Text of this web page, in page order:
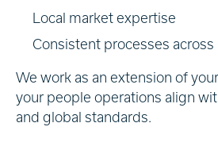
Local market expertise
Consistent processes across
We work as an extension of
your people operations align
and global standards.